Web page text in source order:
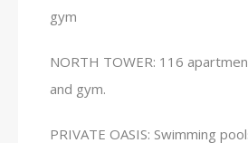
gym
NORTH TOWER: 116
and gym.
PRIVATE OASIS: Swimming